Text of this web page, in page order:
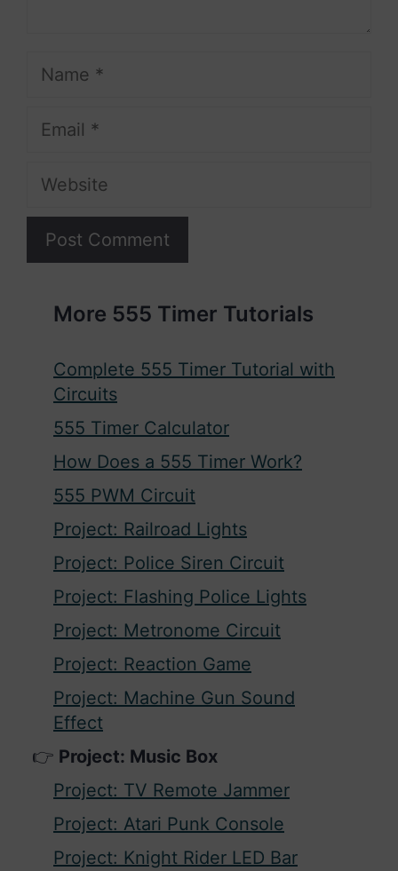
Name
Email
Website
More 555 Timer Tutorials
Complete 555 Timer Tutorial with
Circuits
555 Timer Calculator
How Does a 555 Timer Work?
555 PWM Circuit
Project: Railroad Lights
Project: Police Siren Circuit
Project: Flashing Police Lights
Project: Metronome Circuit
Project: Reaction Game
Project: Machine Gun Sound
Effect
Project: Music Box
Project: TV Remote Jammer
Project: Atari Punk Console
Project: Knight Rider LED Bar